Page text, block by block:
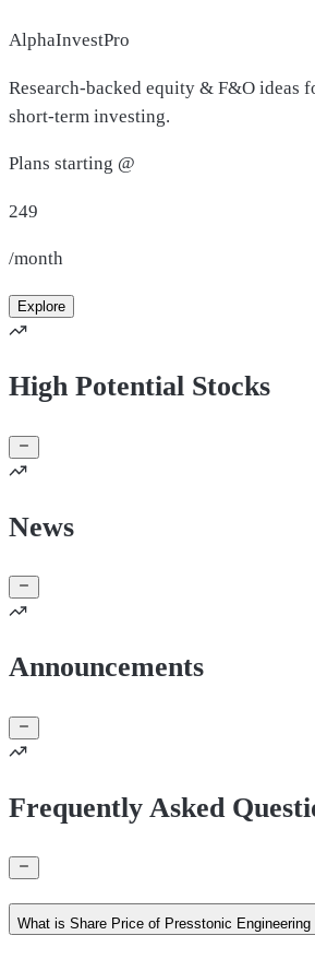
AlphaInvestPro
Research-backed equity & F&O ideas
short-term investing.
Plans starting @
249
/month
Explore
High Potential Stocks
News
Announcements
Frequently Asked
What is Share Price of Presstonic Engineering